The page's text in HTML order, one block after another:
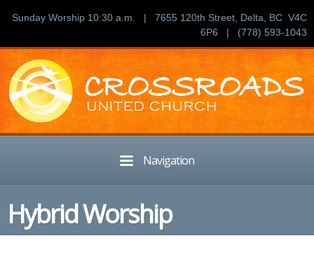
Sunday Worship 10:30 a.m. | 7655 120th Street, Delta, BC V4C
6P6 | (778) 593-1043
Navigation
Hybrid Worship